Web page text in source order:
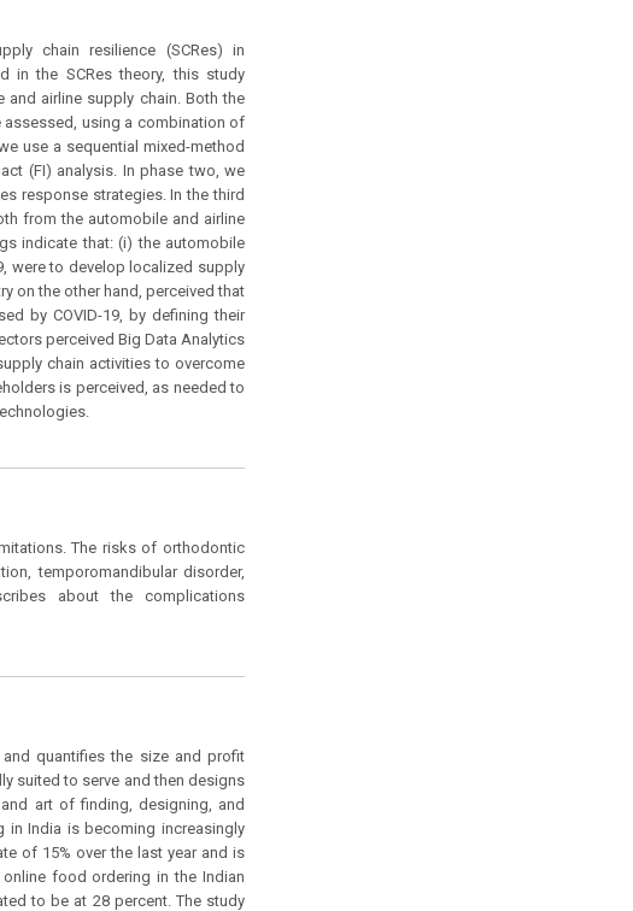
chain resilience (SCRes) in
in the SCRes theory, this study
airline supply chain. Both the
using a combination of
use a sequential mixed-method
(FI) analysis. In phase two, we
response strategies. In the third
from the automobile and airline
indicate that: (i) the automobile
were to develop localized supply
on the other hand, perceived that
by COVID-19, by defining their
perceived Big Data Analytics
chain activities to overcome
is perceived, as needed to
The risks of orthodontic
temporomandibular disorder,
about the complications
quantifies the size and profit
suited to serve and then designs
art of finding, designing, and
in India is becoming increasingly
of 15% over the last year and is
food ordering in the Indian
to be at 28 percent. The study